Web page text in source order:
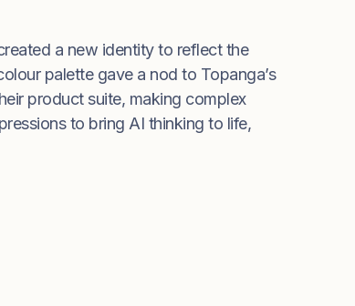
a new identity to reflect the
palette gave a nod to Topanga’s
product suite, making complex
to bring AI thinking to life,